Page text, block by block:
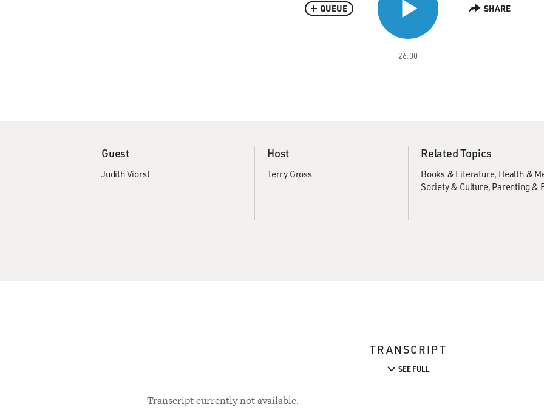
26:00
QUEUE SHARE
Guest
Judith Viorst
Host
Terry Gross
Related Topics
Books & Literature Health &
Society & Culture Parenting &
TRANSCRIPT
SEE FULL
Transcript currently not available.